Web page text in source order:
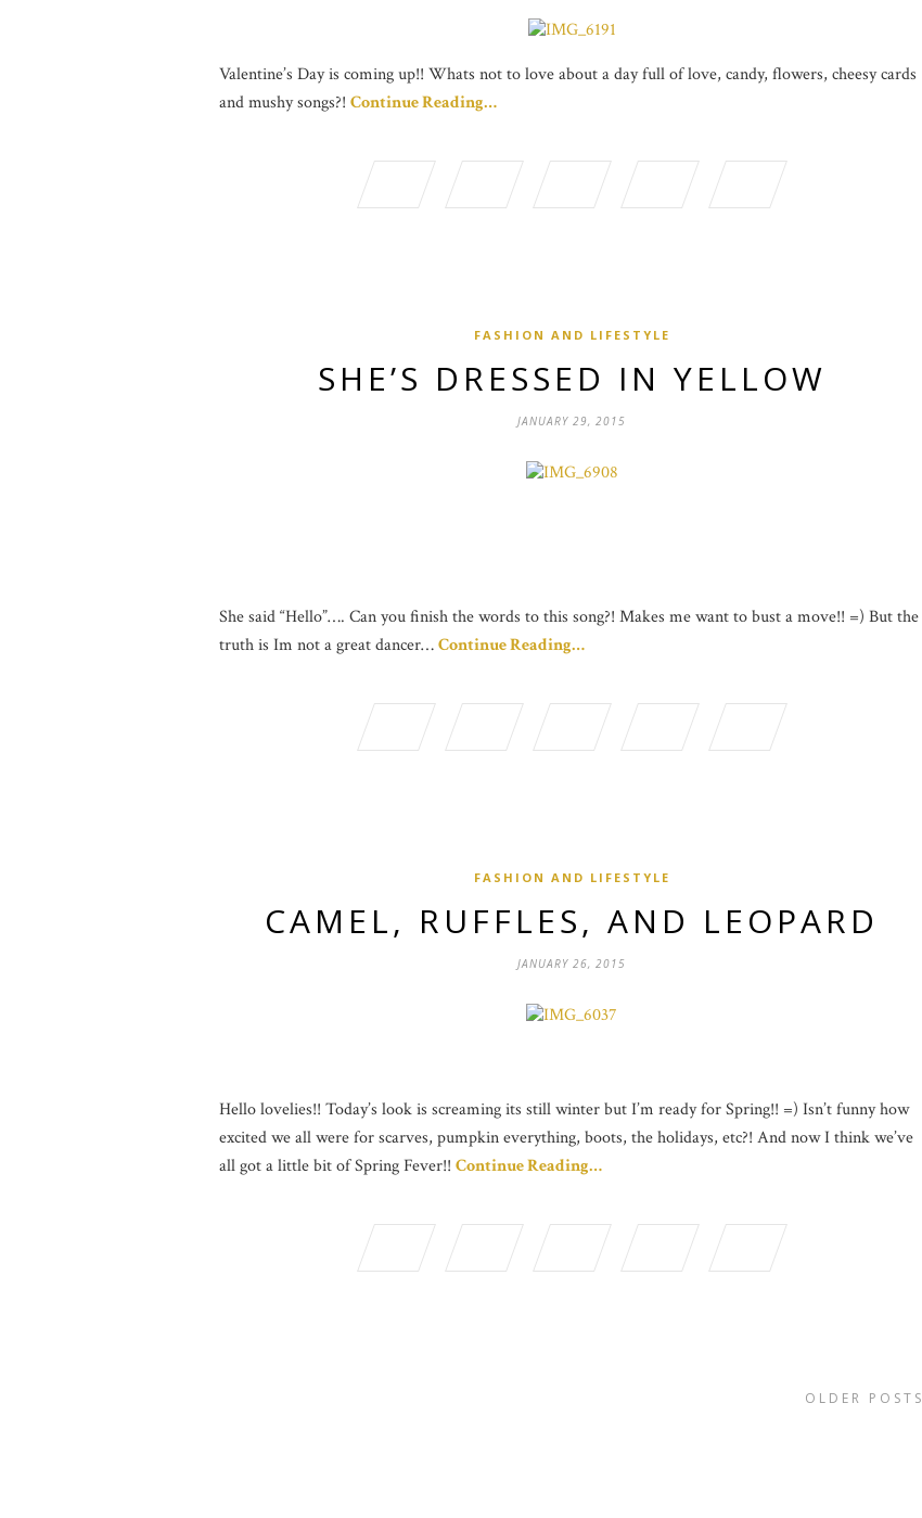
Valentine’s Day is coming up!! Whats not to love about a day full of love, candy, flowers, cheesy cards
and mushy songs?! Continue Reading…
FASHION AND LIFESTYLE
SHE’S DRESSED IN YELLOW
JANUARY 29, 2015
She said “Hello”…. Can you finish the words to this song?! Makes me want to bust a move!! =) But the
truth is Im not a great dancer…Continue Reading…
FASHION AND LIFESTYLE
CAMEL, RUFFLES, AND LEOPARD
JANUARY 26, 2015
Hello lovelies!! Today’s look is screaming its still winter but I’m ready for Spring!! =) Isn’t funny how
excited we all were for scarves, pumpkin everything, boots, the holidays, etc?! And now I think we’ve
all got a little bit of Spring Fever!! Continue Reading…
OLDER POSTS